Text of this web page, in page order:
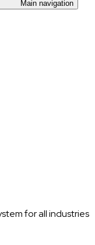
Main navigation
for all industries